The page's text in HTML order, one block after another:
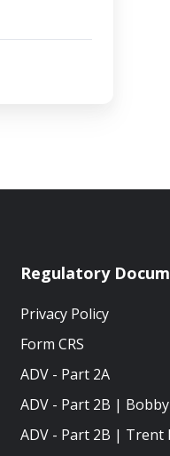
Regulatory
Privacy Policy
Form CRS
ADV - Part 2A
ADV - Part 2B |
ADV - Part 2B | Trent